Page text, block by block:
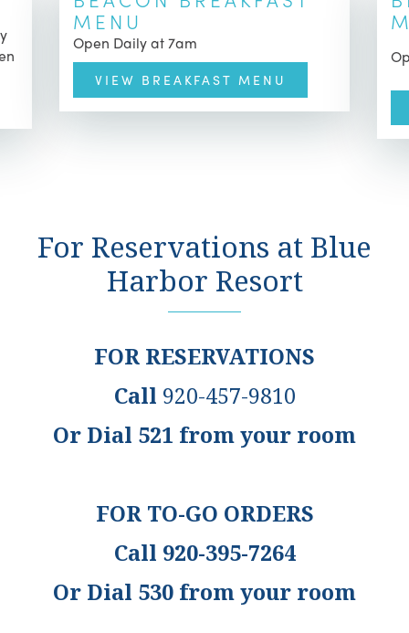
MENU
Open Daily at 7am
VIEW BREAKFAST MENU
For Reservations at Blue
Harbor Resort
FOR RESERVATIONS
Call 920-457-9810
Or Dial 521 from your room
FOR TO-GO ORDERS
Call 920-395-7264
Or Dial 530 from your room